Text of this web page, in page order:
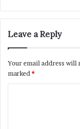
Leave a Reply
Your email address will
marked *